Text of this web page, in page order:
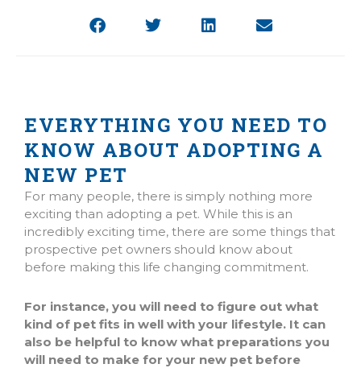
EVERYTHING YOU NEED TO
KNOW ABOUT ADOPTING A
NEW PET
For many people, there is simply nothing more
exciting than adopting a pet. While this is an
incredibly exciting time, there are some things that
prospective pet owners should know about
before making this life changing commitment.
For instance, you will need to figure out what
kind of pet fits in well with your lifestyle. It can
also be helpful to know what preparations you
will need to make for your new pet before